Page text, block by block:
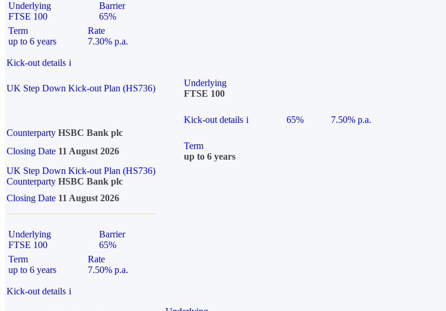
Underlying
FTSE 100
Barrier
65%
Term
up to 6 years
Rate
7.30% p.a.
Kick-out details i
UK Step Down Kick-out Plan (HS736)
Underlying
FTSE 100
Kick-out details i 65%
7.50% p.a.
Counterparty HSBC Bank plc
Closing Date 11 August 2026
Term
up to 6 years
UK Step Down Kick-out Plan (HS736)
Counterparty HSBC Bank plc
Closing Date 11 August 2026
Underlying
FTSE 100
Barrier
65%
Term
up to 6 years
Rate
7.50% p.a.
Kick-out details i